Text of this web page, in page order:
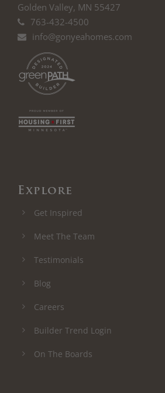
Golden Valley, MN 55427
763-432-4500
info@gonyeahomes.com
Explore
Get Inspired
Meet The Team
Testimonials
Blog
Careers
Builder Trend Login
On The Boards